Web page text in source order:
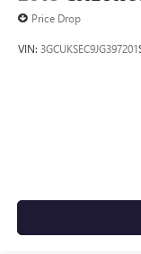
Price Drop
VIN: 3GCUKSEC9JG397201